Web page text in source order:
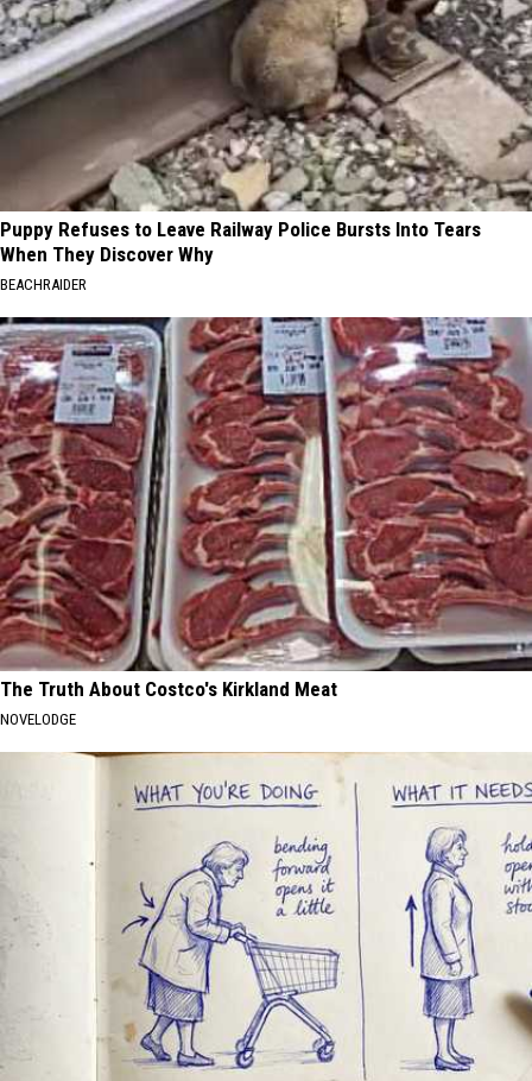
Puppy Refuses to Leave Railway Police Bursts Into Tears
When They Discover Why
BEACHRAIDER
The Truth About Costco's Kirkland Meat
NOVELODGE